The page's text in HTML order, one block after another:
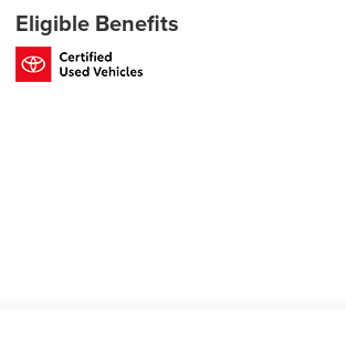
Eligible Benefits